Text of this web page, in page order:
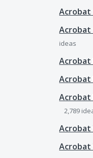
Acrobat
Acrobat
ideas
Acrobat
Acrobat
Acrobat
2,789
Acrobat
Acrobat